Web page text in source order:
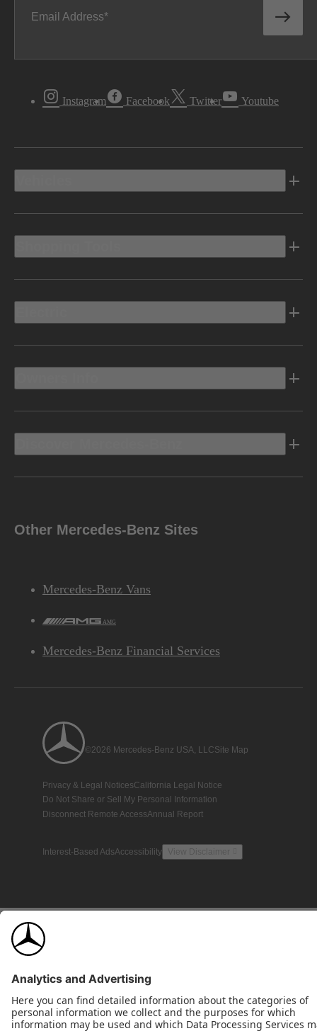
Email Address
Instagram Facebook Twitter Youtube
Other Mercedes-Benz Sites
Mercedes-Benz Vans
AMG
Mercedes-Benz Financial Services
©2026 Mercedes-Benz USA, LLCSite Map
Privacy & Legal NoticesCalifornia Legal Notice
Do Not Share or Sell My Personal Information
Disconnect Remote AccessAnnual Report
Interest-Based AdsAccessibility View Disclaimer